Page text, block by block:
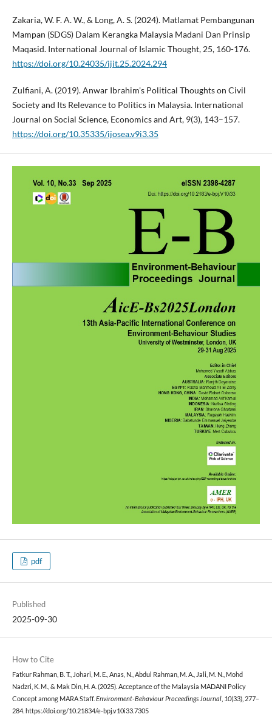
Zakaria, W. F. A. W., & Long, A. S. (2024). Matlamat Pembangunan
Mampan (SDGS) Dalam Kerangka Malaysia Madani Dan Prinsip
Maqasid. International Journal of Islamic Thought, 25, 160-176.
https://doi.org/10.24035/ijit.25.2024.294
Zulfiani, A. (2019). Anwar Ibrahim's Political Thoughts on Civil
Society and Its Relevance to Politics in Malaysia. International
Journal on Social Science, Economics and Art, 9(3), 143–157.
https://doi.org/10.35335/ijosea.v9i3.35
pdf
Published
2025-09-30
How to Cite
Fatkur Rahman, B. T., Johari, M. E., Anas, N., Abdul Rahman, M. A., Jali, M. N., Mohd
Nadzri, K. M., & Mak Din, H. A. (2025). Acceptance of the Malaysia MADANI Policy
Concept among MARA Staff. Environment-Behaviour Proceedings Journal, 10(33), 277–
284. https://doi.org/10.21834/e-bpj.v10i33.7305